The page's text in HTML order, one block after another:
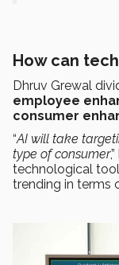
How can
Dhruv Grewal
employee
consumer
“AI will take
type of consumer
technological
trending in terms